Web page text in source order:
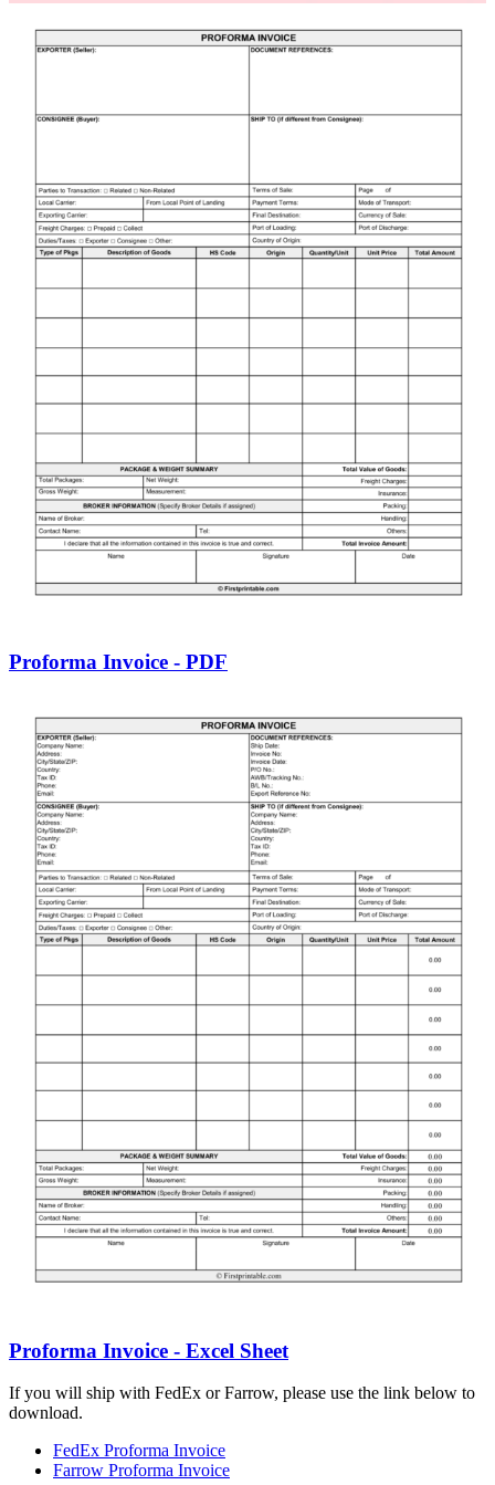
Proforma Invoice - PDF
Proforma Invoice - Excel Sheet
If you will ship with FedEx or Farrow, please use the link below to
download.
FedEx Proforma Invoice
Farrow Proforma Invoice